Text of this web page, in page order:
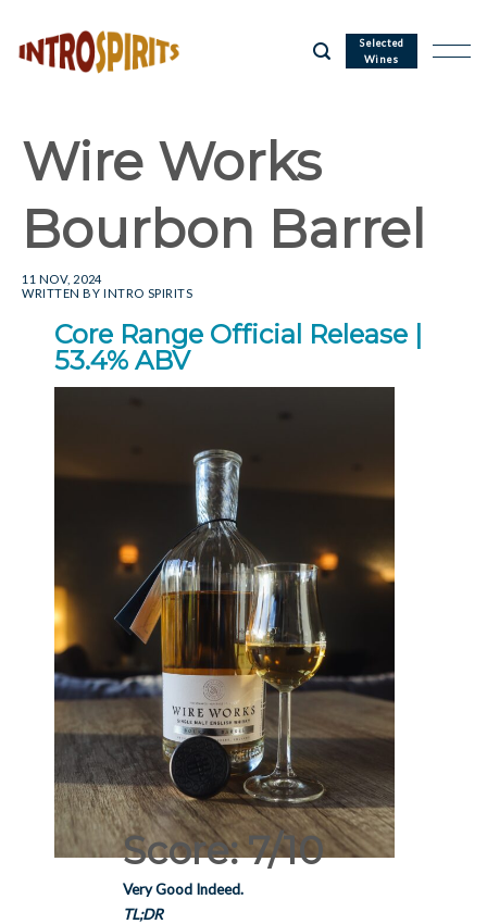
content
Selected
Wines
Wire Works
Bourbon Barrel
11 NOV, 2024
WRITTEN BYINTRO SPIRITS
Core Range Official Release |
53.4% ABV
Score: 7/10
Very Good Indeed.
TL;DR